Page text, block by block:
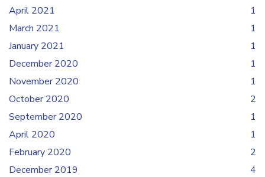
April 2021
1
March 2021
1
January 2021
1
December 2020
1
November 2020
1
October 2020
2
September 2020
1
April 2020
1
February 2020
2
December 2019
4